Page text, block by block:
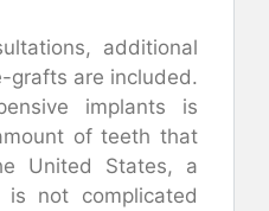
additional
grafts are included.
implants is
of teeth that
United States, a
not complicated